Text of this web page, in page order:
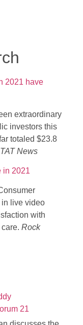
2021 have
extraordinary
investors this
totaled $23.8
News
in 2021
live video
with
Rock
21